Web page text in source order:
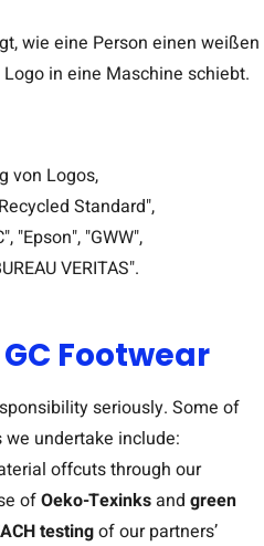
GC Footwear
seriously. Some of
undertake include:
offcuts through our
ofOeko-Texinksand green
testingof our partners’